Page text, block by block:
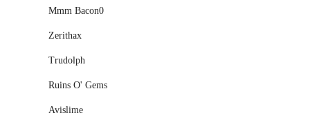
Mmm Bacon0
Zerithax
Trudolph
Ruins O' Gems
Avislime